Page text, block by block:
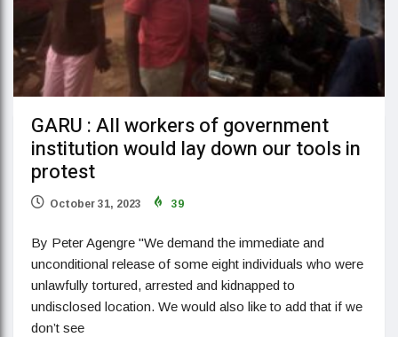
GARU : All workers of government
institution would lay down our tools in
protest
October 31, 2023 39
By Peter Agengre "We demand the immediate and
unconditional release of some eight individuals who were
unlawfully tortured, arrested and kidnapped to
undisclosed location. We would also like to add that if we
don’t see